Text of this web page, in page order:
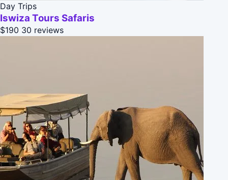
Day Trips
Iswiza Tours Safaris
$190 30 reviews